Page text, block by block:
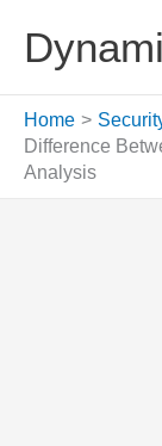
content
Home
Difference
Analysis